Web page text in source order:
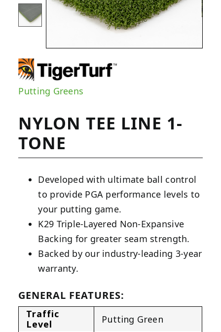
Putting Greens
NYLON TEE LINE 1-
TONE
Developed with ultimate ball control
to provide PGA performance levels to
your putting game.
K29 Triple-Layered Non-Expansive
Backing for greater seam strength.
Backed by our industry-leading 3-year
warranty.
GENERAL FEATURES:
Traffic
Level
Putting Green